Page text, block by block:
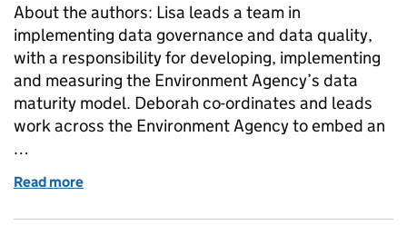
About the authors: Lisa leads a team in
implementing data governance and data quality,
with a responsibility for developing, implementing
and measuring the Environment Agency’s data
maturity model. Deborah co-ordinates and leads
work across the Environment Agency to embed an
…
Read more